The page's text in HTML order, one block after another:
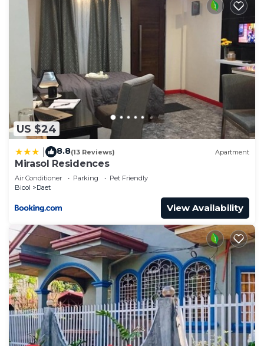
US $24
8.8(13 Reviews) Apartment
Mirasol Residences
Air Conditioner Parking
Pet Friendly
Bicol
Daet
View Availability